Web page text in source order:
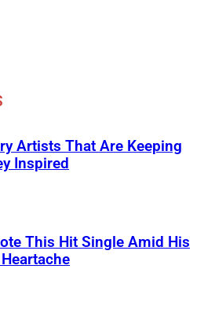
Artists That Are Keeping
Inspired
This Hit Single Amid His